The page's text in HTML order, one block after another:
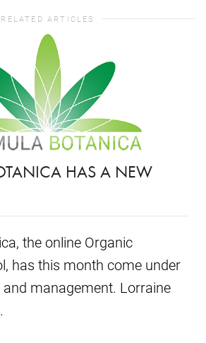
RELATED ARTICLES
HAS A NEW
the online Organic
has this month come under
management. Lorraine